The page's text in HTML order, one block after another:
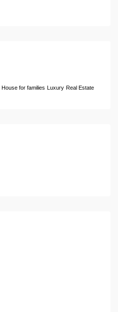
House for families Luxury Real Estate